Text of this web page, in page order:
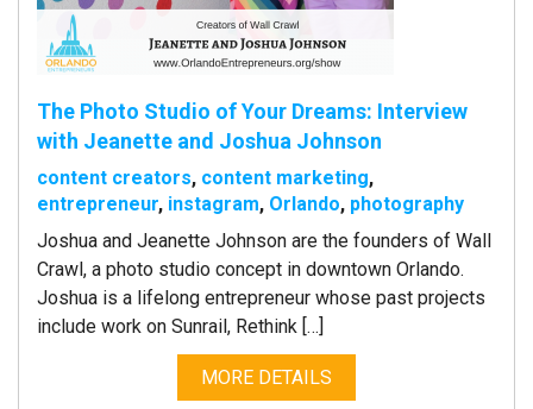
The Photo Studio of Your Dreams: Interview
with Jeanette and Joshua Johnson
content creators, content marketing,
entrepreneur, instagram, Orlando, photography
Joshua and Jeanette Johnson are the founders of Wall
Crawl, a photo studio concept in downtown Orlando.
Joshua is a lifelong entrepreneur whose past projects
include work on Sunrail, Rethink […]
MORE DETAILS